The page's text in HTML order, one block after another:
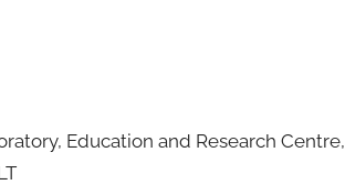
Education and Research Centre,